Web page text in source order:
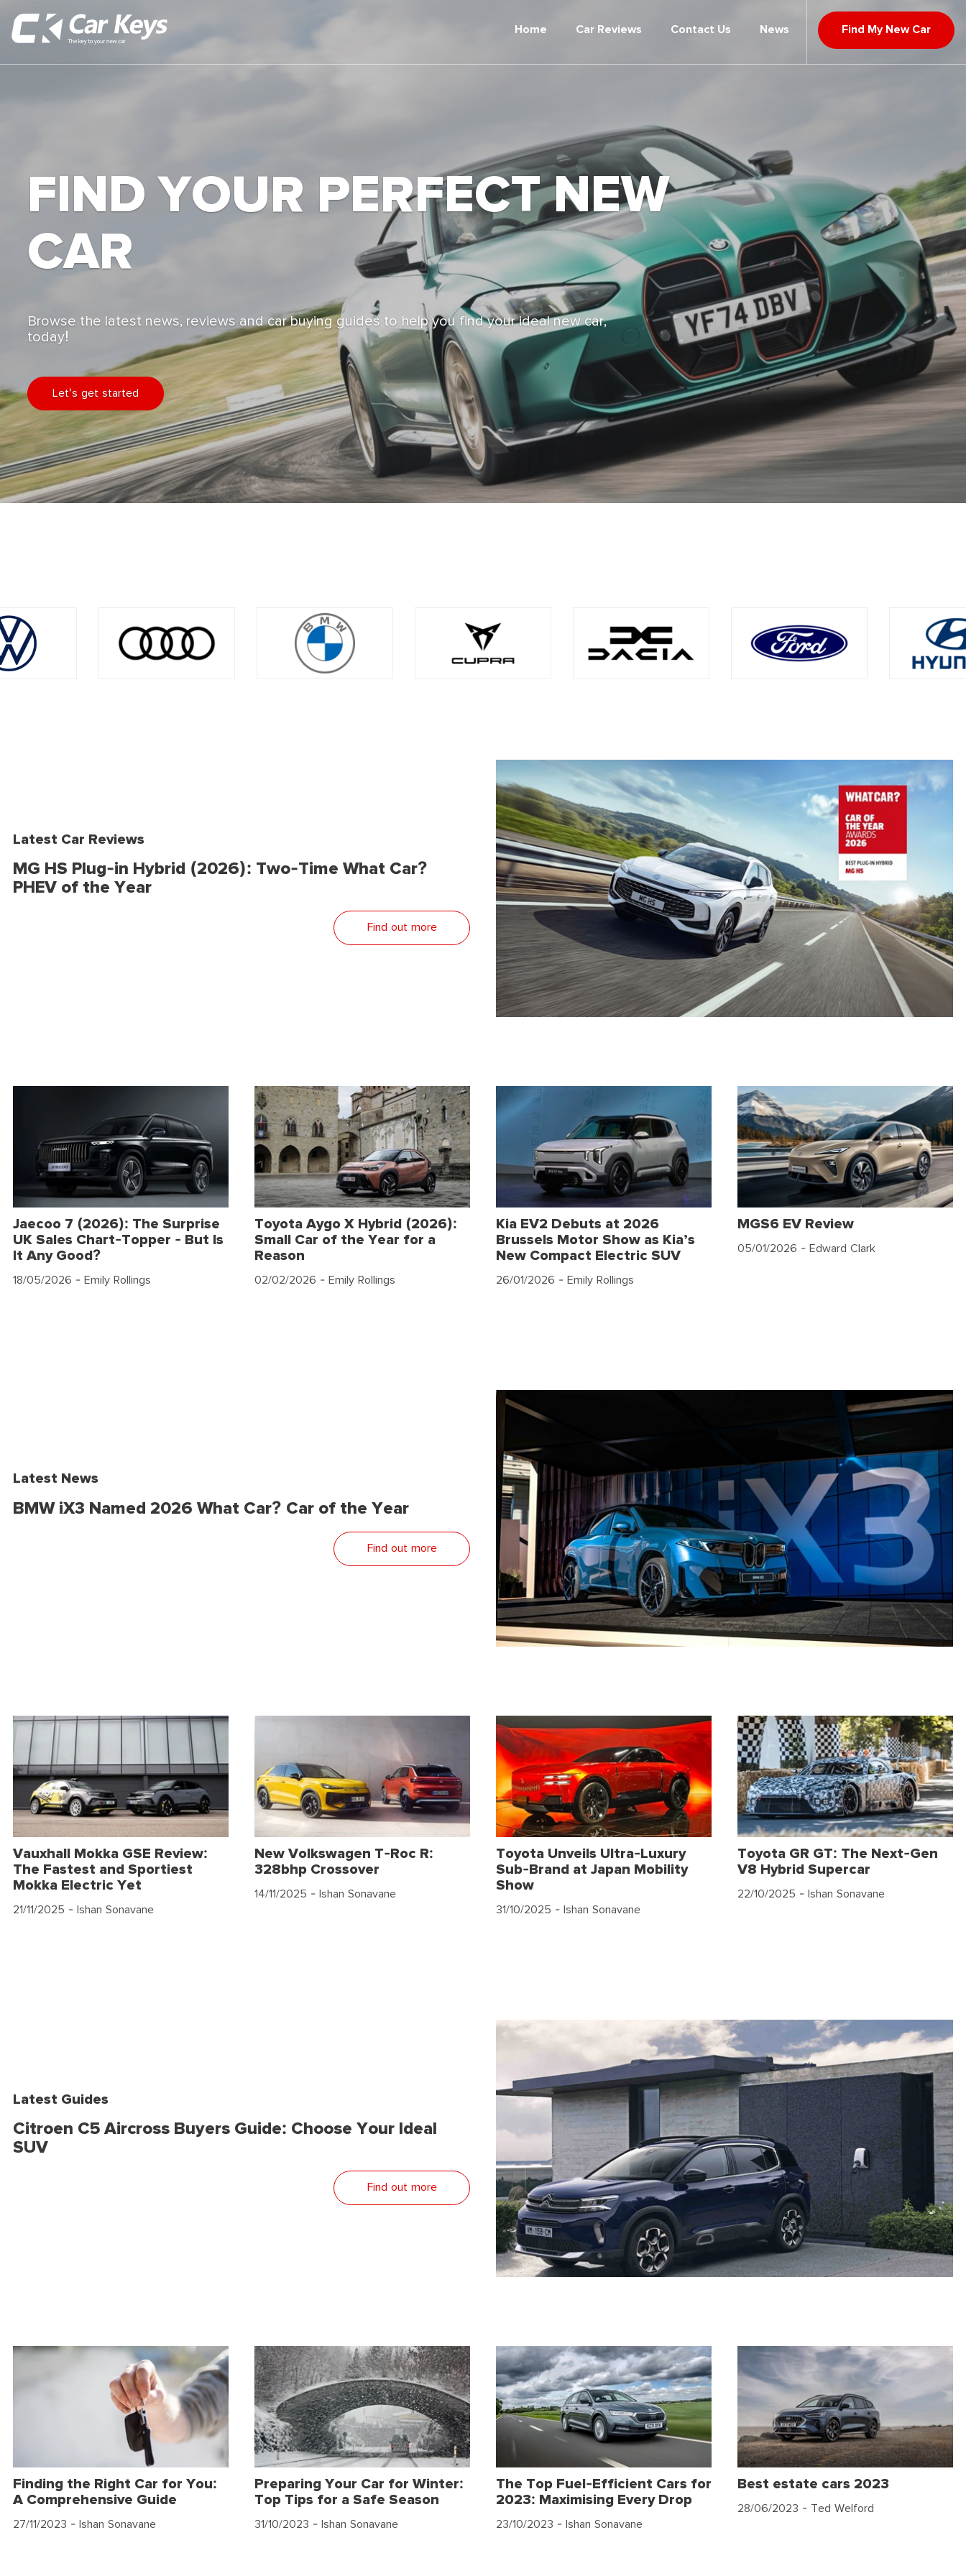
Home Car Reviews Contact Us News Find My New Car
FIND YOUR PERFECT NEW
CAR
Browse the latest news, reviews and car buying guides to help you find your ideal new car,
today!
Let's get started
Latest Car Reviews
MG HS Plug-in Hybrid (2026): Two-Time What Car?
PHEV of the Year
Find out more
Jaecoo 7 (2026): The Surprise
UK Sales Chart-Topper - But Is
It Any Good?
18/05/2026 - Emily Rollings
Toyota Aygo X Hybrid (2026):
Small Car of the Year for a
Reason
02/02/2026 - Emily Rollings
Kia EV2 Debuts at 2026
Brussels Motor Show as Kia’s
New Compact Electric SUV
26/01/2026 - Emily Rollings
MGS6 EV Review
05/01/2026 - Edward Clark
Latest News
BMW iX3 Named 2026 What Car? Car of the Year
Find out more
Vauxhall Mokka GSE Review:
The Fastest and Sportiest
Mokka Electric Yet
21/11/2025 - Ishan Sonavane
New Volkswagen T-Roc R:
328bhp Crossover
14/11/2025 - Ishan Sonavane
Toyota Unveils Ultra-Luxury
Sub-Brand at Japan Mobility
Show
31/10/2025 - Ishan Sonavane
Toyota GR GT: The Next-Gen
V8 Hybrid Supercar
22/10/2025 - Ishan Sonavane
Latest Guides
Citroen C5 Aircross Buyers Guide: Choose Your Ideal
SUV
Find out more
Finding the Right Car for You:
A Comprehensive Guide
27/11/2023 - Ishan Sonavane
Preparing Your Car for Winter:
Top Tips for a Safe Season
31/10/2023 - Ishan Sonavane
The Top Fuel-Efficient Cars for
2023: Maximising Every Drop
23/10/2023 - Ishan Sonavane
Best estate cars 2023
28/06/2023 - Ted Welford